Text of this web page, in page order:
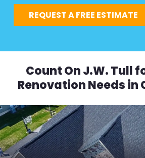
REQUEST A FREE ESTIMATE
Count On J.W. Tull
Renovation Needs in